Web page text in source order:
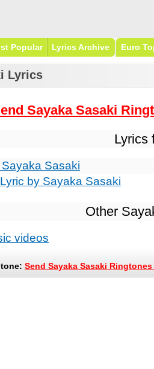
Popular Lyrics Archive Euro
Lyrics
Sayaka Sasaki
Lyrics
Sasaki
by Sayaka Sasaki
Other
videos
Send Sayaka Sasaki